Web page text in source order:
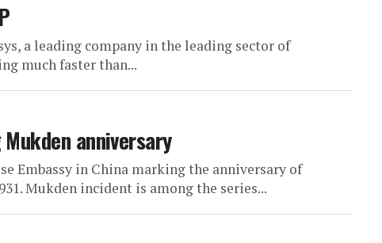
a leading company in the leading sector of
much faster than...
anniversary
Embassy in China marking the anniversary of
Mukden incident is among the series...